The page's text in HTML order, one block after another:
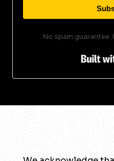
No spam guarantee.